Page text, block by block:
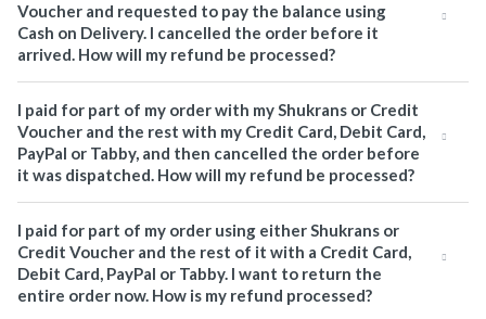
Voucher and requested to pay the balance using
Cash on Delivery. I cancelled the order before it
arrived. How will my refund be processed?
I paid for part of my order with my Shukrans or Credit
Voucher and the rest with my Credit Card, Debit Card,
PayPal or Tabby, and then cancelled the order before
it was dispatched. How will my refund be processed?
I paid for part of my order using either Shukrans or
Credit Voucher and the rest of it with a Credit Card,
Debit Card, PayPal or Tabby. I want to return the
entire order now. How is my refund processed?